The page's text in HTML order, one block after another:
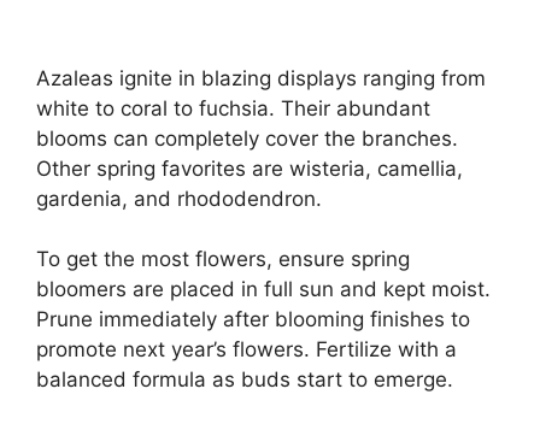
Azaleas ignite in blazing displays ranging from
white to coral to fuchsia. Their abundant
blooms can completely cover the branches.
Other spring favorites are wisteria, camellia,
gardenia, and rhododendron.
To get the most flowers, ensure spring
bloomers are placed in full sun and kept moist.
Prune immediately after blooming finishes to
promote next year’s flowers. Fertilize with a
balanced formula as buds start to emerge.